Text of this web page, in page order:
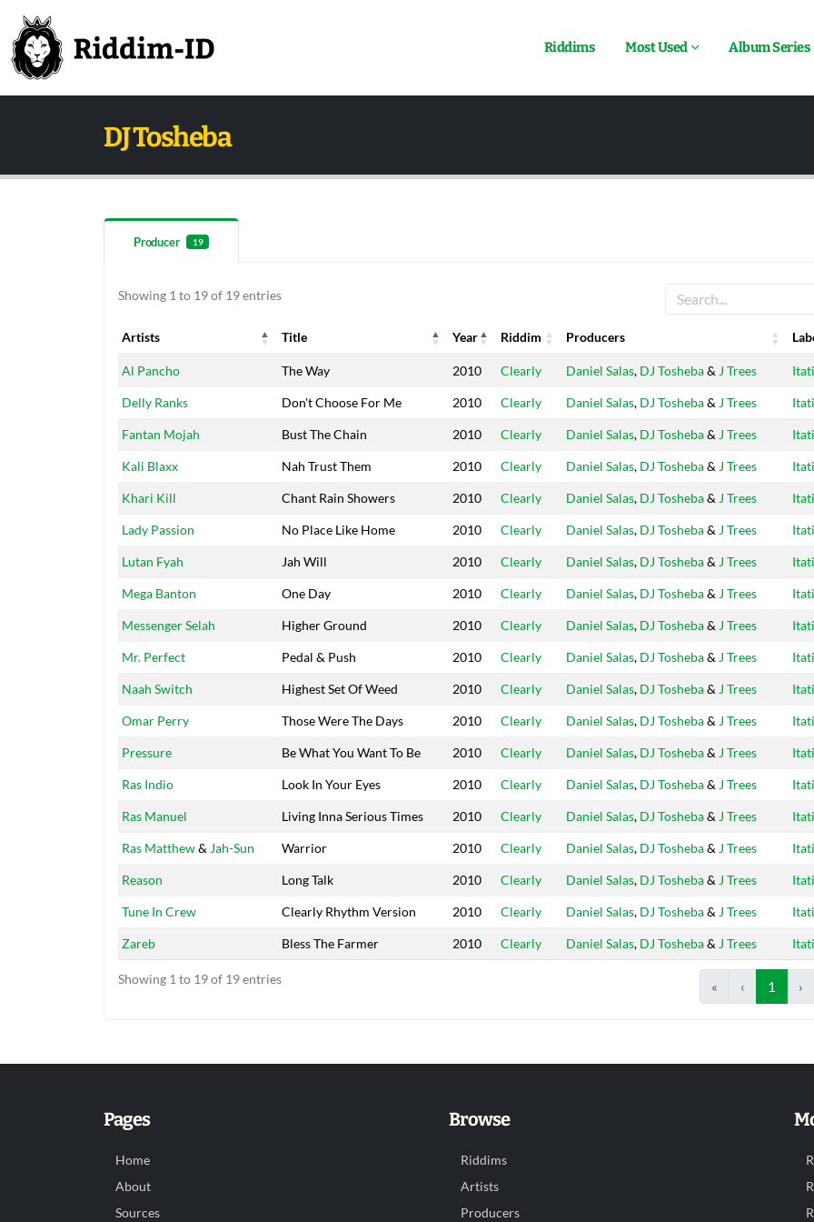
Riddims Most Used Album Series
DJ Tosheba
Producer 19
Showing 1 to 19 of 19 entries
Artists Title Year Riddim Producers
Artists
Title Year Riddim Producers Label
Al Pancho The Way 2010 Clearly Daniel Salas, DJ Tosheba& J Trees
Delly Ranks Don't Choose For Me 2010 Clearly Daniel Salas, DJ Tosheba& J Trees
Fantan Mojah Bust The Chain 2010 Clearly Daniel Salas, DJ Tosheba& J Trees
Kali Blaxx Nah Trust Them 2010 Clearly Daniel Salas, DJ Tosheba& J Trees
Khari Kill Chant Rain Showers 2010 Clearly Daniel Salas, DJ Tosheba& J Trees
Lady Passion No Place Like Home 2010 Clearly Daniel Salas, DJ Tosheba& J Trees
Lutan Fyah Jah Will 2010 Clearly Daniel Salas, DJ Tosheba& J Trees
Mega Banton One Day 2010 Clearly Daniel Salas, DJ Tosheba& J Trees
Messenger Selah Higher Ground 2010 Clearly Daniel Salas, DJ Tosheba& J Trees
Mr. Perfect Pedal & Push 2010 Clearly Daniel Salas, DJ Tosheba& J Trees
Naah Switch Highest Set Of Weed 2010 Clearly Daniel Salas, DJ Tosheba& J Trees
Omar Perry Those Were The Days 2010 Clearly Daniel Salas, DJ Tosheba& J Trees
Pressure Be What You Want To Be 2010 Clearly Daniel Salas, DJ Tosheba& J Trees
Ras Indio Look In Your Eyes 2010 Clearly Daniel Salas, DJ Tosheba& J Trees
Ras Manuel Living Inna Serious Times 2010 Clearly Daniel Salas, DJ Tosheba& J Trees
Ras Matthew& Jah-Sun Warrior 2010 Clearly Daniel Salas, DJ Tosheba& J Trees
Reason Long Talk 2010 Clearly Daniel Salas, DJ Tosheba& J Trees
Tune In Crew Clearly Rhythm Version 2010 Clearly Daniel Salas, DJ Tosheba& J Trees
Zareb Bless The Farmer 2010 Clearly Daniel Salas, DJ Tosheba& J Trees
Showing 1 to 19 of 19 entries « ‹ 1 ›
Pages
Home
About
Sources
Browse
Riddims
Artists
Producers